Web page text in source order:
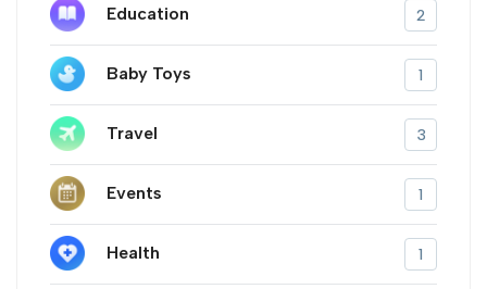
Education 2
Baby Toys 1
Travel 3
Events 1
Health 1